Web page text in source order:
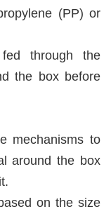
(PP) or
through the
the box before
mechanisms to
around the box
on the size